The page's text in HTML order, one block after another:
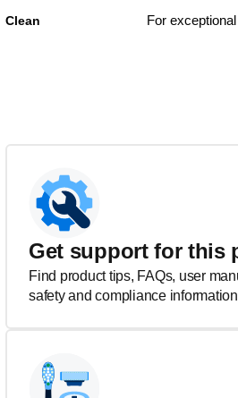
Clean For
Get support for this
Find product tips, FAQs, user
safety and compliance